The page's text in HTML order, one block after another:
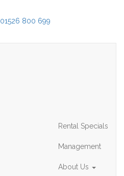
01526 800 699
Rental Specials
Management
About Us